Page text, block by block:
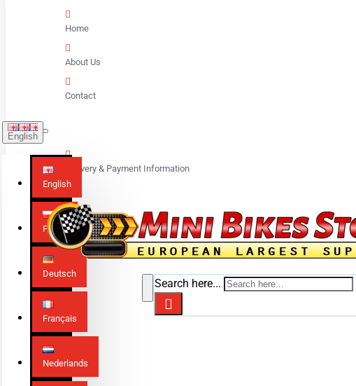
Home
About Us
Contact
English
English
Polski
Deutsch
Français
Nederlands
Delivery & Payment Information
Search here...
Login